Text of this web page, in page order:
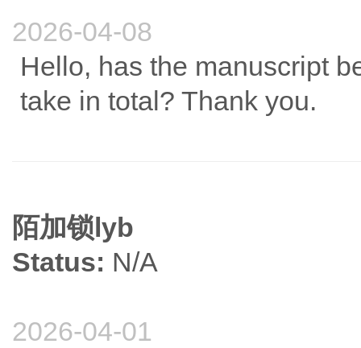
2026-04-08
Hello, has the manuscript
take in total? Thank you.
陌加锁lyb
Status: N/A
2026-04-01